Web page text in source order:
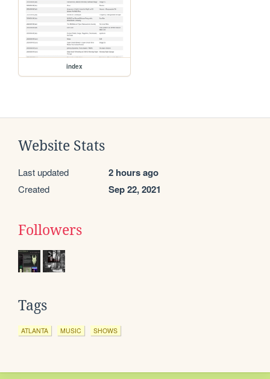
index
Website Stats
Last updated 2 hours ago
Created Sep 22, 2021
Followers
Tags
ATLANTA MUSIC SHOWS